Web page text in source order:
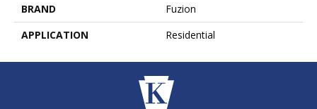
BRAND
Fuzion
APPLICATION
Residential